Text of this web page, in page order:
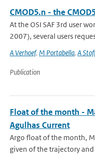
CMOD5.n - the
At the OSI SAF 3rd user
2007), several users
A Verhoef, M Portabella, A
Publication
Float of the month -
Agulhas Current
Argo float of the month,
given of the trajectory and